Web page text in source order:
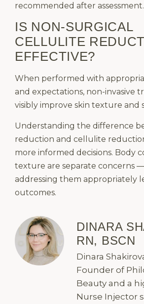
recommended after assessment.
IS NON-SURGICAL
CELLULITE
EFFECTIVE?
When performed with
and expectations, non-invasive
visibly improve skin texture and
Understanding the difference
reduction and cellulite
more informed decisions. Body
texture are separate concerns
addressing them appropriately
outcomes.
DINARA
RN, BSCN
Dinara
Founder of
Beauty and a
Nurse Injector